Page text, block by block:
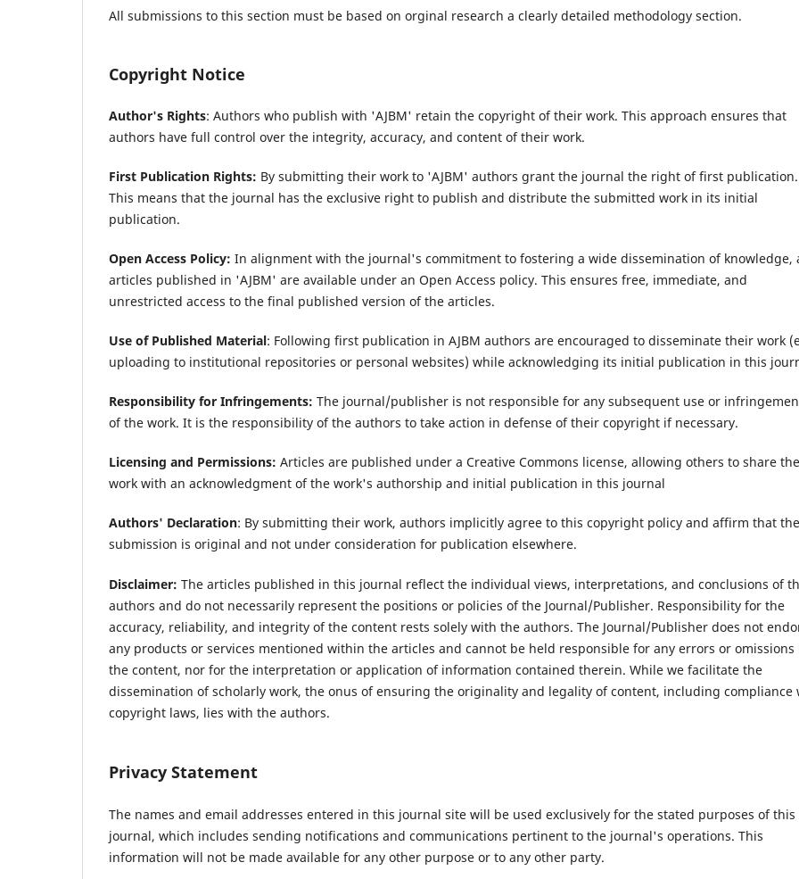
All submissions to this section must be based on orginal research a clearly detailed methodology section.
Copyright Notice
Author's Rights: Authors who publish with 'AJBM' retain the copyright of their work. This approach ensures that
authors have full control over the integrity, accuracy, and content of their work.
First Publication Rights: By submitting their work to 'AJBM' authors grant the journal the right of first publication.
This means that the journal has the exclusive right to publish and distribute the submitted work in its initial
publication.
Open Access Policy: In alignment with the journal's commitment to fostering a wide dissemination of knowledge,
articles published in 'AJBM' are available under an Open Access policy. This ensures free, immediate, and
unrestricted access to the final published version of the articles.
Use of Published Material: Following first publication in AJBM authors are encouraged to disseminate their work
uploading to institutional repositories or personal websites) while acknowledging its initial publication in this
Responsibility for Infringements: The journal/publisher is not responsible for any subsequent use or
of the work. It is the responsibility of the authors to take action in defense of their copyright if necessary.
Licensing and Permissions: Articles are published under a Creative Commons license, allowing others to share the
work with an acknowledgment of the work's authorship and initial publication in this journal
Authors' Declaration: By submitting their work, authors implicitly agree to this copyright policy and affirm that
submission is original and not under consideration for publication elsewhere.
Disclaimer: The articles published in this journal reflect the individual views, interpretations, and conclusions of
authors and do not necessarily represent the positions or policies of the Journal/Publisher. Responsibility for the
accuracy, reliability, and integrity of the content rests solely with the authors. The Journal/Publisher does not
any products or services mentioned within the articles and cannot be held responsible for any errors or omissions
the content, nor for the interpretation or application of information contained therein. While we facilitate the
dissemination of scholarly work, the onus of ensuring the originality and legality of content, including compliance
copyright laws, lies with the authors.
Privacy Statement
The names and email addresses entered in this journal site will be used exclusively for the stated purposes of this
journal, which includes sending notifications and communications pertinent to the journal's operations. This
information will not be made available for any other purpose or to any other party.